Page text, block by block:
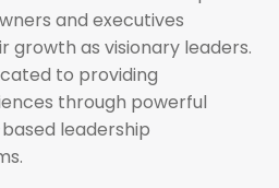
and executives
growth as visionary leaders.
to providing
through powerful
leadership